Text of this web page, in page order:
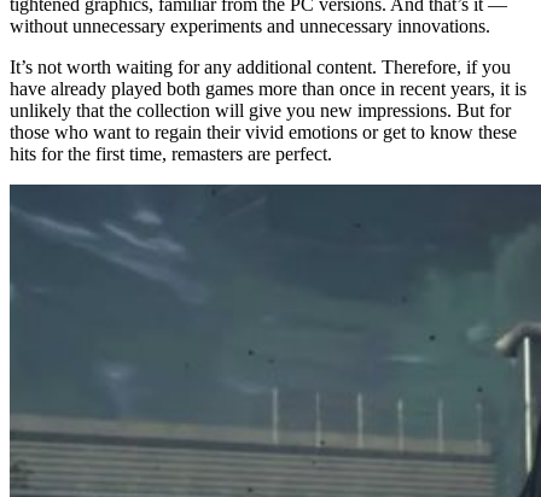
tightened graphics, familiar from the PC versions. And that’s it —
without unnecessary experiments and unnecessary innovations.
It’s not worth waiting for any additional content. Therefore, if you
have already played both games more than once in recent years, it is
unlikely that the collection will give you new impressions. But for
those who want to regain their vivid emotions or get to know these
hits for the first time, remasters are perfect.